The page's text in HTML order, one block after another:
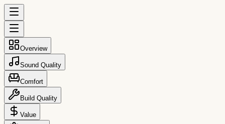
Overview
Sound Quality
Comfort
Build Quality
Value